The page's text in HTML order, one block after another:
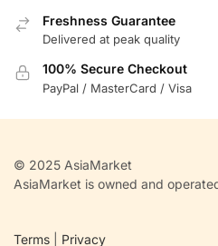
Freshness Guarantee
Delivered at peak quality
100% Secure Checkout
PayPal / MasterCard / Visa
© 2025 AsiaMarket
AsiaMarket is owned and
Terms Privacy